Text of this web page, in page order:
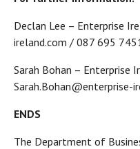
Declan Lee – Enterprise
ireland.com / 087 695
Sarah Bohan – Enterprise
ENDS
The Department of